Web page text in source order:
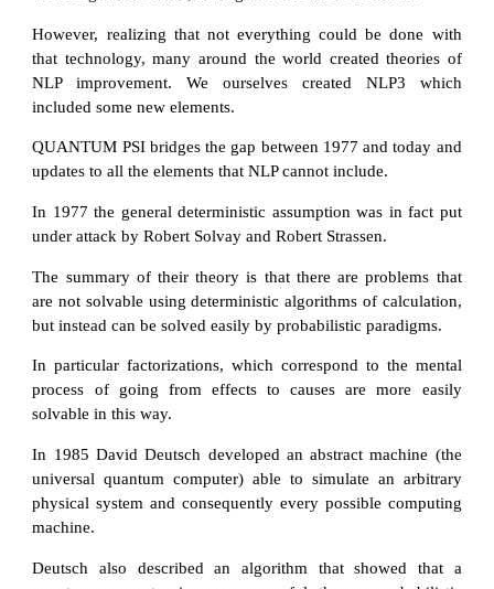
However, realizing that not everything could be done with
that technology, many around the world created theories of
NLP improvement. We ourselves created NLP3 which
included some new elements.
QUANTUM PSI bridges the gap between 1977 and today and
updates to all the elements that NLP cannot include.
In 1977 the general deterministic assumption was in fact put
under attack by Robert Solvay and Robert Strassen.
The summary of their theory is that there are problems that
are not solvable using deterministic algorithms of calculation,
but instead can be solved easily by probabilistic paradigms.
In particular factorizations, which correspond to the mental
process of going from effects to causes are more easily
solvable in this way.
In 1985 David Deutsch developed an abstract machine (the
universal quantum computer) able to simulate an arbitrary
physical system and consequently every possible computing
machine.
Deutsch also described an algorithm that showed that a